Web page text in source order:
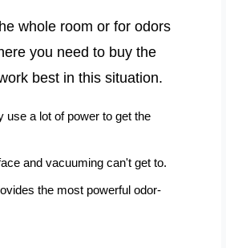
whole room or for odors
you need to buy the
best in this situation.
use a lot of power to get the
and vacuuming can't get to.
the most powerful odor-